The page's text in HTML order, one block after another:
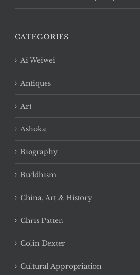
CATEGORIES
Ai Weiwei
Antiques
Art
Ashoka
Biography
Buddhism
China, Art & History
Chris Patten
Colin Dexter
Cultural Appropriation